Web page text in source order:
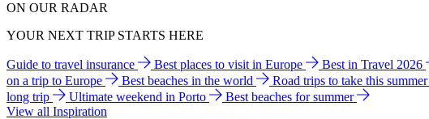
ON OUR RADAR
YOUR NEXT TRIP STARTS HERE
Guide to travel insurance Best places to visit in Europe Best in Travel 2026
on a trip to Europe
Best beaches in the world Road trips to take this summer
long trip
Ultimate weekend in Porto
Best beaches for summer
View all Inspiration